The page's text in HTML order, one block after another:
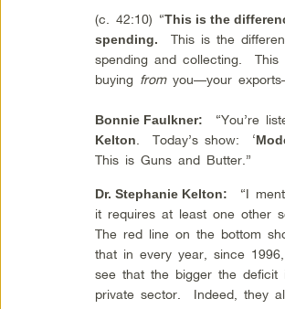
(c. 42:10) “This is the
spending.
This is the
spending and collecting.
buying fromyou—your
Bonnie Faulkner: “You’re
Kelton . Today’s show: ‘
This is Guns and Butter.”
Dr. Stephanie Kelton:
“I
it requires at least one
The red line on the bottom
that in every year, since
see that the bigger the
private sector. Indeed, they